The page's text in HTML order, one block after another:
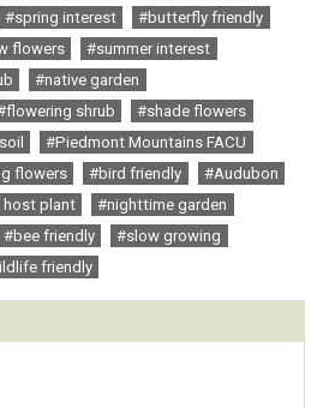
#spring interest
#butterfly friendly
flowers
#summer interest
#native garden
shrub
#shade flowers
#Piedmont Mountains FACU
flowers #bird friendly
#Audubon
host plant
#nighttime garden
#bee friendly
#slow growing
friendly